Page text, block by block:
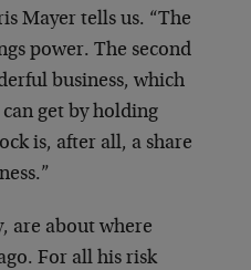
Mayer tells us. “The
power. The second
business, which
get by holding
is, after all, a share
are about where
For all his risk